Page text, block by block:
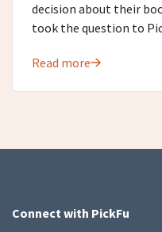
decision about their
took the question to
Read more
Connect with PickFu